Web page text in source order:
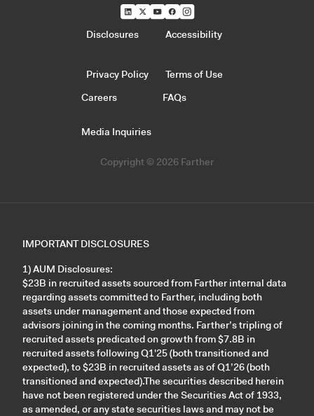
Copyright © 2026 Farther
Careers FAQs
Media Inquiries
Disclosures Accessibility
Privacy Policy Terms of Use
IMPORTANT DISCLOSURES
1) AUM Disclosures:
$23B in recruited assets sourced from Farther internal data
regarding assets committed to Farther, including both
assets under management and those expected from
advisors joining in the coming months. Farther’s tripling of
recruited assets predicated on growth from $7.8B in
recruited assets following Q1'25 (both transitioned and
expected), to $23B in recruited assets as of Q1’26 (both
transitioned and expected).The securities described herein
have not been registered under the Securities Act of 1933,
as amended, or any state securities laws and may not be